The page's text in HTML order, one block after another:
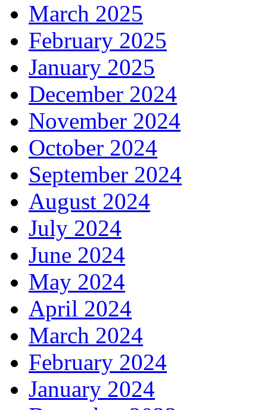
March 2025
February 2025
January 2025
December 2024
November 2024
October 2024
September 2024
August 2024
July 2024
June 2024
May 2024
April 2024
March 2024
February 2024
January 2024